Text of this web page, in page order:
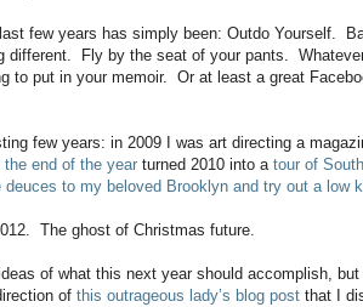
few years has simply been: Outdo Yourself.
different. Fly by the seat of your pants.
to put in your memoir. Or at least a great
few years: in 2009 I was art directing a
the end of the year turned 2010 into atour of
deuces to my beloved Brooklyn and try out a low
The ghost of Christmas future.
of what this next year should accomplish,
of this outrageous lady’s blog post that I